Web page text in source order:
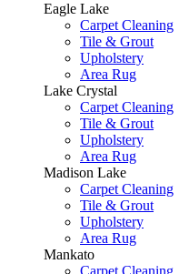
Eagle Lake
Carpet Cleaning
Tile & Grout
Upholstery
Area Rug
Lake Crystal
Carpet Cleaning
Tile & Grout
Upholstery
Area Rug
Madison Lake
Carpet Cleaning
Tile & Grout
Upholstery
Area Rug
Mankato
Carpet Cleaning